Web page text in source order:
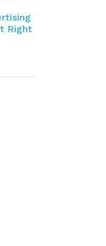
Right